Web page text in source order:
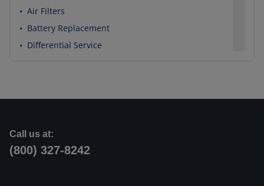
• Air Filters
• Battery Replacement
• Differential Service
Call us at:
(800) 327-8242